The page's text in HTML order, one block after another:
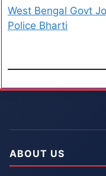
West Bengal Govt
Police Bharti
ABOUT US